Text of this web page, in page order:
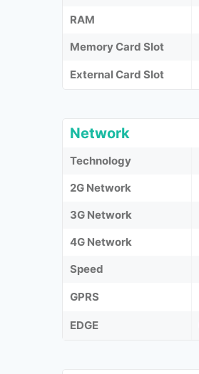
RAM
Memory Card Slot
External Card Slot
Network
Technology
2G Network
3G Network
4G Network
Speed
GPRS
EDGE